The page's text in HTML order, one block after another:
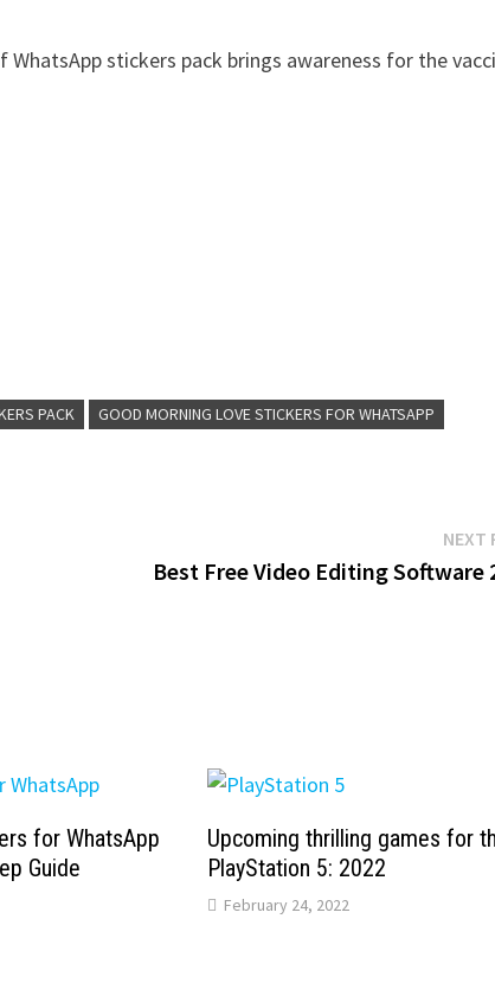
stickers pack brings awareness for the
PACK
GOOD MORNING LOVE STICKERS FOR WHATSAPP
NEXT
Best Free Video Editing Software
for WhatsApp
Guide
Upcoming thrilling games for
PlayStation 5: 2022
February 24, 2022